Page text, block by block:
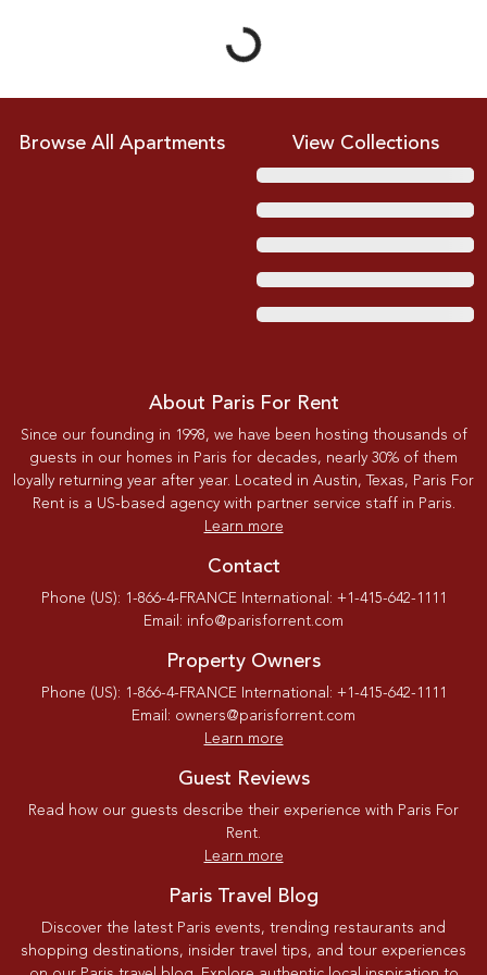
Browse All Apartments View Collections
About Paris For Rent
Since our founding in 1998, we have been hosting thousands of
guests in our homes in Paris for decades, nearly 30% of them
loyally returning year after year. Located in Austin, Texas, Paris For
Rent is a US-based agency with partner service staff in Paris.
Learn more
Contact
Phone (US): 1-866-4-FRANCE International: +1-415-642-1111
Email: info@parisforrent.com
Property Owners
Phone (US): 1-866-4-FRANCE International: +1-415-642-1111
Email: owners@parisforrent.com
Learn more
Guest Reviews
Read how our guests describe their experience with Paris For
Rent.
Learn more
Paris Travel Blog
Discover the latest Paris events, trending restaurants and
shopping destinations, insider travel tips, and tour experiences